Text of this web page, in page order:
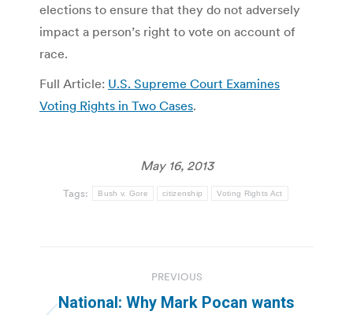
elections to ensure that they do not adversely
impact a person’s right to vote on account of
race.
Full Article: U.S. Supreme Court Examines
Voting Rights in Two Cases.
May 16, 2013
Tags: Bush v. Gore citizenship Voting Rights Act
navigation
PREVIOUS
National: Why Mark Pocan wants